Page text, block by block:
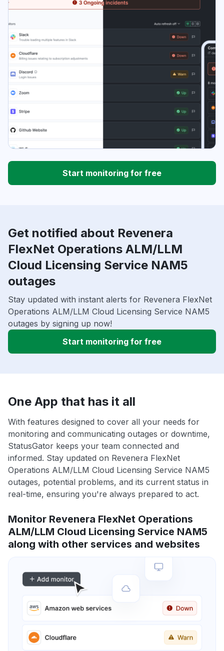
Start monitoring for free
Get notified about Revenera
FlexNet Operations ALM/LLM
Cloud Licensing Service NAM5
outages
Stay updated with instant alerts for Revenera FlexNet
Operations ALM/LLM Cloud Licensing Service NAM5
outages by signing up now!
Start monitoring for free
One App that has it all
With features designed to cover all your needs for
monitoring and communicating outages or downtime,
StatusGator keeps your team connected and
informed. Stay updated on Revenera FlexNet
Operations ALM/LLM Cloud Licensing Service NAM5
outages, potential problems, and its current status in
real-time, ensuring you're always prepared to act.
Monitor Revenera FlexNet Operations
ALM/LLM Cloud Licensing Service NAM5
along with other services and websites